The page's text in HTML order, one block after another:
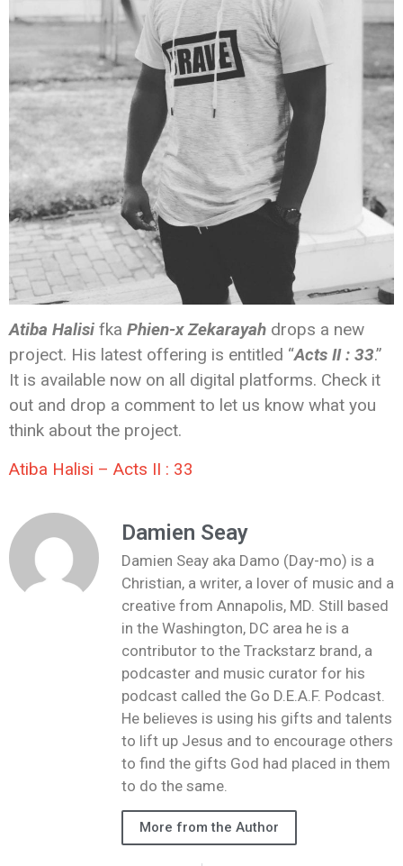
Atiba Halisi fka Phien-x Zekarayah drops a new
project. His latest offering is entitled “Acts II : 33.”
It is available now on all digital platforms. Check it
out and drop a comment to let us know what you
think about the project.
Atiba Halisi – Acts II : 33
Damien Seay
Damien Seay aka Damo (Day-mo) is a
Christian, a writer, a lover of music and a
creative from Annapolis, MD. Still based
in the Washington, DC area he is a
contributor to the Trackstarz brand, a
podcaster and music curator for his
podcast called the Go D.E.A.F. Podcast.
He believes is using his gifts and talents
to lift up Jesus and to encourage others
to find the gifts God had placed in them
to do the same.
More from the Author